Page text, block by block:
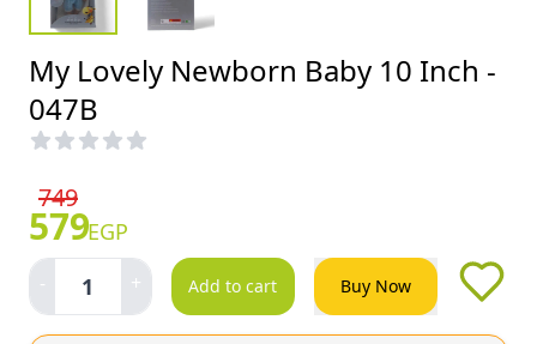
My Lovely Newborn Baby 10 Inch -
047B
749
579EGP
- 1 + Add to cart Buy Now